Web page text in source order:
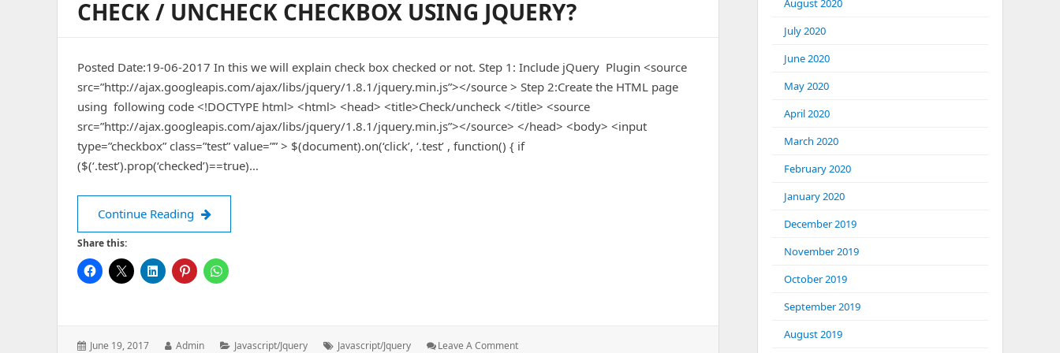
CHECK / UNCHECK CHECKBOX USING JQUERY?
Posted Date:19-06-2017 In this we will explain check box checked or not. Step 1: Include jQuery Plugin <source
src=”http://ajax.googleapis.com/ajax/libs/jquery/1.8.1/jquery.min.js”></source > Step 2:Create the HTML page
using following code <!DOCTYPE html> <html> <head> <title>Check/uncheck </title> <source
src=”http://ajax.googleapis.com/ajax/libs/jquery/1.8.1/jquery.min.js”></source> </head> <body> <input
type=”checkbox” class=”test” value=”” > $(document).on(‘click’, ‘.test’ , function() { if
($(‘.test’).prop(‘checked’)==true)…
Continue Reading check / uncheck checkbox using jquery?
Share this:
Posted
June 19, 2017 Author:
Admin Categories:
Javascript/jquery Tags:
Javascript/jquery Leave A Comment: Check
August 2020
July 2020
June 2020
May 2020
April 2020
March 2020
February 2020
January 2020
December 2019
November 2019
October 2019
September 2019
August 2019